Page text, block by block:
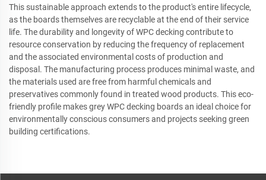
This sustainable approach extends to the product's entire lifecycle,
as the boards themselves are recyclable at the end of their service
life. The durability and longevity of WPC decking contribute to
resource conservation by reducing the frequency of replacement
and the associated environmental costs of production and
disposal. The manufacturing process produces minimal waste, and
the materials used are free from harmful chemicals and
preservatives commonly found in treated wood products. This eco-
friendly profile makes grey WPC decking boards an ideal choice for
environmentally conscious consumers and projects seeking green
building certifications.